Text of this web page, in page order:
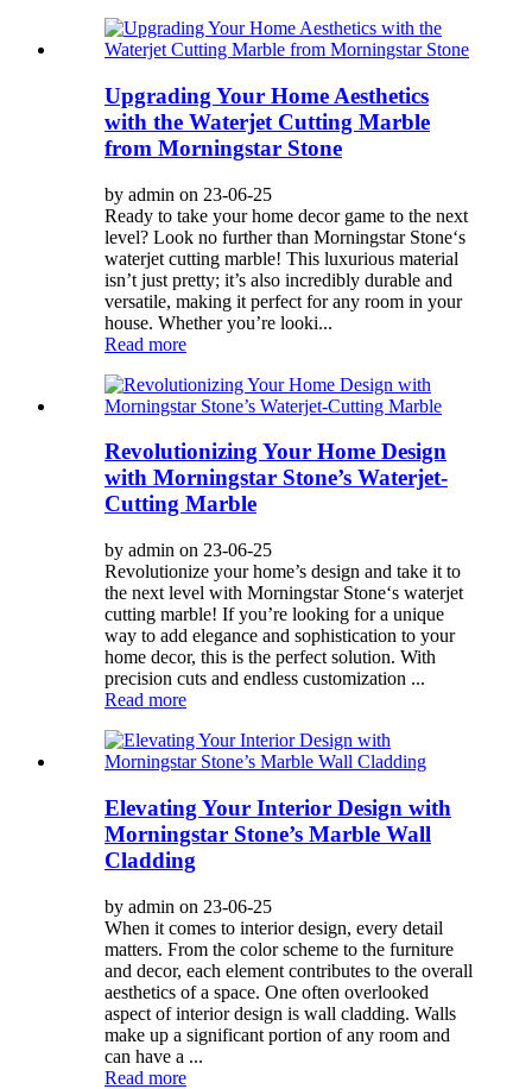
Upgrading Your Home Aesthetics
with the Waterjet Cutting Marble
from Morningstar Stone
by admin on 23-06-25
Ready to take your home decor game to the next
level? Look no further than Morningstar Stone‘s
waterjet cutting marble! This luxurious material
isn’t just pretty; it’s also incredibly durable and
versatile, making it perfect for any room in your
house. Whether you’re looki...
Read more
Revolutionizing Your Home Design
with Morningstar Stone’s Waterjet-
Cutting Marble
by admin on 23-06-25
Revolutionize your home’s design and take it to
the next level with Morningstar Stone‘s waterjet
cutting marble! If you’re looking for a unique
way to add elegance and sophistication to your
home decor, this is the perfect solution. With
precision cuts and endless customization ...
Read more
Elevating Your Interior Design with
Morningstar Stone’s Marble Wall
Cladding
by admin on 23-06-25
When it comes to interior design, every detail
matters. From the color scheme to the furniture
and decor, each element contributes to the overall
aesthetics of a space. One often overlooked
aspect of interior design is wall cladding. Walls
make up a significant portion of any room and
can have a ...
Read more